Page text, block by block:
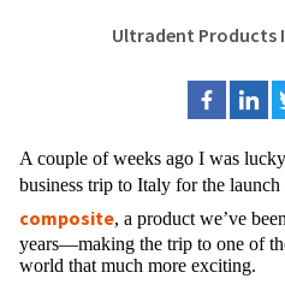
Ultradent Products
A couple of weeks ago I was
business trip to Italy for the
composite​, a product we’ve
years—making the trip to one of
world that much more exciting.